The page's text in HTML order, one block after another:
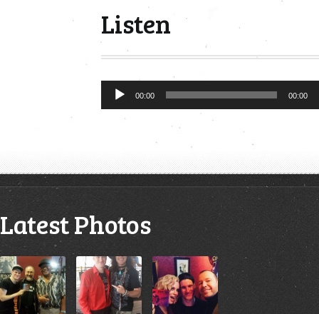
Listen
Audio
Player
00:00 00:00
Latest Photos